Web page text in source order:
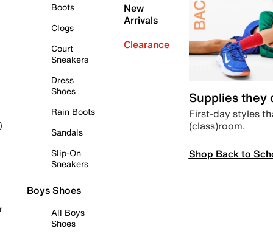
Boots
Clogs
Court
Sneakers
Dress
Shoes
Rain Boots
Sandals
Slip-On
Sneakers
Boys Shoes
All Boys
Shoes
New
Arrivals
Clearance
Supplies they
First-day styles
(class)room.
Shop Back to